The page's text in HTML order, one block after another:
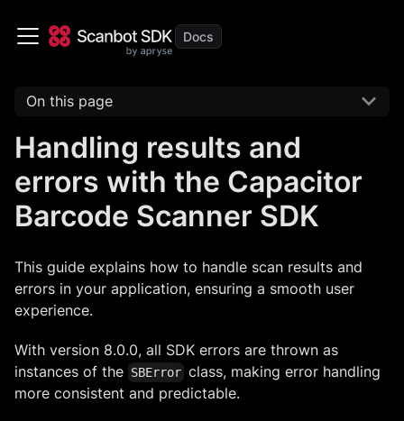
On this page
Handling results and
errors with the Capacitor
Barcode Scanner SDK
This guide explains how to handle scan results and
errors in your application, ensuring a smooth user
experience.
With version 8.0.0, all SDK errors are thrown as
instances of the SBError class, making error handling
more consistent and predictable.